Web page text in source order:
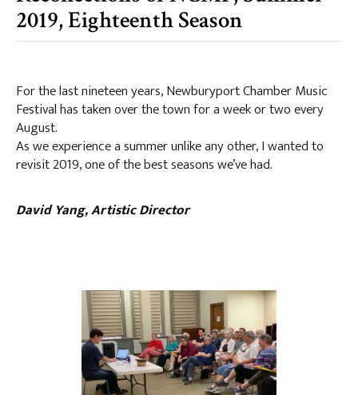
2019, Eighteenth Season
For the last nineteen years, Newburyport Chamber Music
Festival has taken over the town for a week or two every
August.
As we experience a summer unlike any other, I wanted to
revisit 2019, one of the best seasons we’ve had.
David Yang, Artistic Director